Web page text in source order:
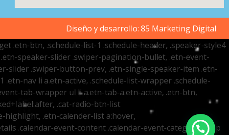
Diseño y desarrollo: 85 Marketing Digital
.etn-btn, .schedule-list-1 .schedule-header, .speaker-style4
speaker-slider .swiper-pagination-bullet, .etn-event-
slider .swiper-button-prev, .etn-single-speaker-item .etn-
nav li a.etn-active, .schedule-list-wrapper .schedule-
tab-wrapper ul li a.etn-tab-a.etn-active, .etn-btn,
.cat-radio-btn-list
highlight, .etn-calender-list a:hover,
.calendar-event-content .calendar-event-category-wrap